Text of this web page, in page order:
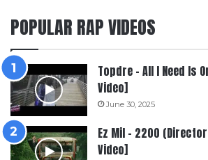
POPULAR RAP VIDEOS
Topdre – All I Need Is
Video]
June 30, 2025
Ez Mil – 2200
Video]